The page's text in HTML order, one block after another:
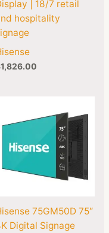
| 18/7 retail
hospitality
1,826.00
75GM50D 75″
Digital Signage